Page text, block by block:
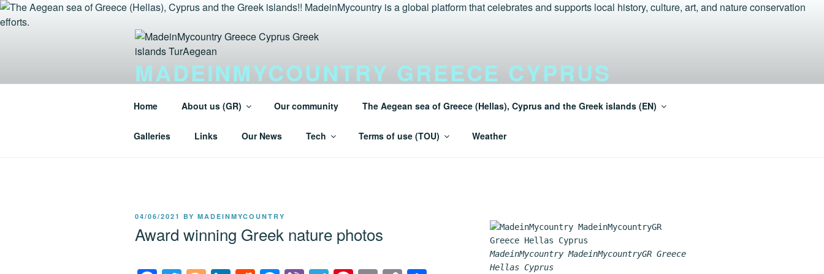
Skip
to
MADEINMYCOUNTRY GREECE CYPRUS
GREEK ISLANDS TURAEGEAN
Home About us (GR) Our community The Aegean sea of Greece (Hellas), Cyprus and the Greek islands (EN)
Galleries Links Our News Tech Terms of use (TOU) Weather
POSTED
04/06/2021 BY MADEINMYCOUNTRY
Award winning Greek nature photos
MadeinMycountry MadeinMycountryGR Greece
Hellas Cyprus